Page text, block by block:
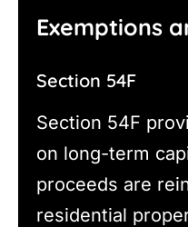
Exemptions
Section 54F
Section 54F
on long-term
proceeds are
residential